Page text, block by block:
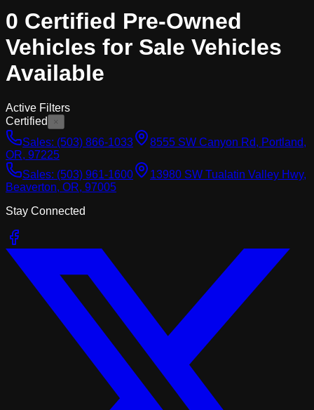
0 Certified Pre-Owned
Vehicles for Sale Vehicles
Available
Active Filters
Certified
×
Sales: (503) 866-1033
8555 SW Canyon Rd, Portland,
OR, 97225
Sales: (503) 961-1600
13980 SW Tualatin Valley Hwy,
Beaverton, OR, 97005
Stay Connected